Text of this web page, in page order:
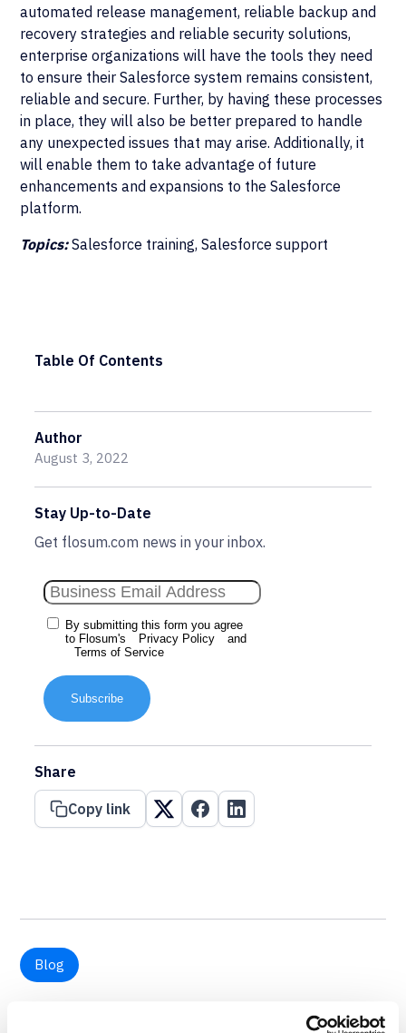
automated release management, reliable backup and
recovery strategies and reliable security solutions,
enterprise organizations will have the tools they need
to ensure their Salesforce system remains consistent,
reliable and secure. Further, by having these processes
in place, they will also be better prepared to handle
any unexpected issues that may arise. Additionally, it
will enable them to take advantage of future
enhancements and expansions to the Salesforce
platform.
Topics:Salesforce training, Salesforce support
Table Of Contents
Author
August 3, 2022
Stay Up-to-Date
Get flosum.com news in your inbox.
By submitting this form you agree
to Flosum's
Privacy Policy
and
Terms of Service
Subscribe
Share
Copy link
Blog